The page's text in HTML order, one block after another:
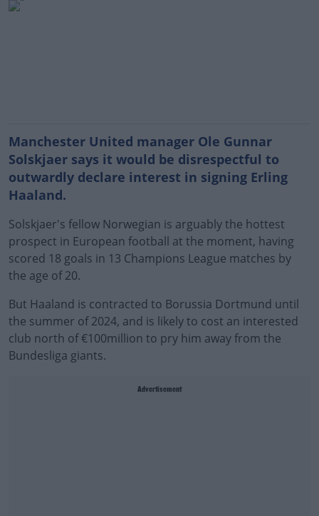
Manchester United manager Ole Gunnar
Solskjaer says it would be disrespectful to
outwardly declare interest in signing Erling
Haaland.
Solskjaer's fellow Norwegian is arguably the hottest
prospect in European football at the moment, having
scored 18 goals in 13 Champions League matches by
the age of 20.
But Haaland is contracted to Borussia Dortmund until
the summer of 2024, and is likely to cost an interested
club north of €100million to pry him away from the
Bundesliga giants.
Advertisement